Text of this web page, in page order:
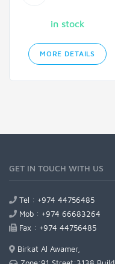
in stock
MORE DETAILS
GET IN TOUCH WITH US
Tel : +974 44756485
Mob : +974 66683264
Fax : +974 44756485
Birkat Al Awamer,